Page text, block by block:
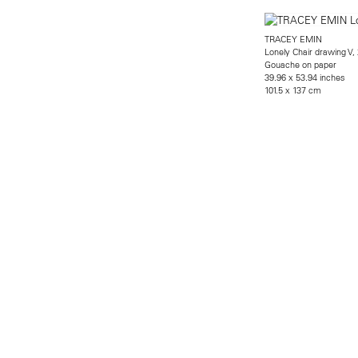
TRACEY EMIN
Lonely Chair drawing V,
Gouache on paper
39.96 x 53.94 inches
101.5 x 137 cm